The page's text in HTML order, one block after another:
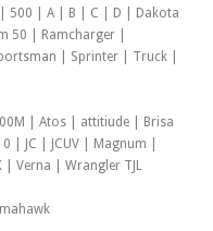
| 500 | A | B | C | D | Dakota
50 | Ramcharger |
| Sprinter | Truck |
| Atos | attitiude | Brisa
| JC | JCUV | Magnum |
Verna | Wrangler TJL